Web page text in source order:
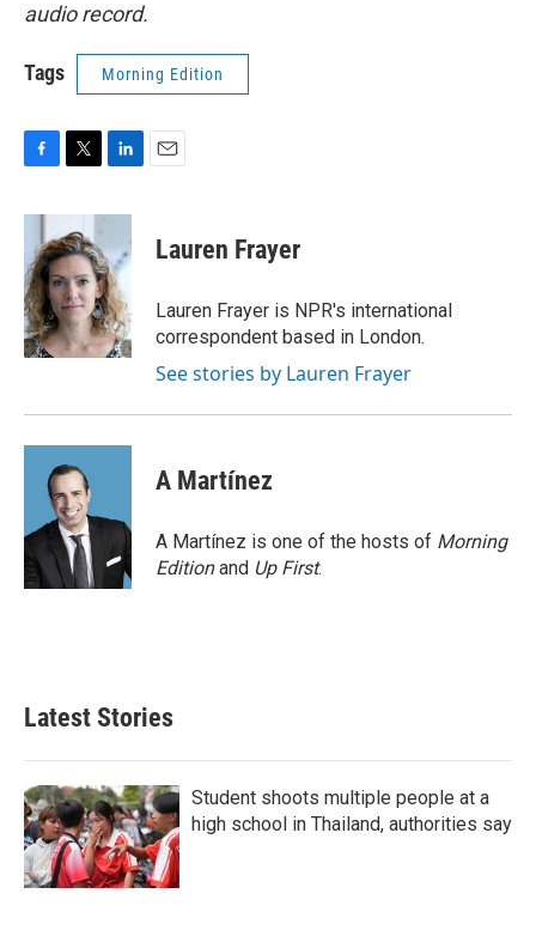
audio record.
Tags Morning Edition
c
b
o
o
k
i
t
t
e
r
n
e
d
I
n
Lauren Frayer
Lauren Frayer is NPR's international
correspondent based in London.
See stories by Lauren Frayer
A Martínez
A Martínez is one of the hosts of Morning
Editionand Up First.
Latest Stories
Student shoots multiple people at a
high school in Thailand, authorities say